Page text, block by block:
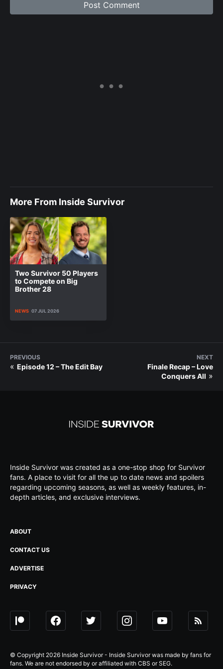
More From Inside Survivor
Two Survivor 50 Players
to Compete on Big
Brother 28
NEWS 07 JUL 2026
PREVIOUS
« Episode 12 – The Edit Bay
NEXT
Finale Recap – Love
Conquers All »
Inside Survivor was created as a one-stop shop for Survivor
fans. A place to visit for all the up to date news and spoilers
regarding upcoming seasons, as well as weekly features, in-
depth articles, and exclusive interviews.
ABOUT
CONTACT US
ADVERTISE
PRIVACY
© Copyright 2026 Inside Survivor - Inside Survivor was made by fans for
fans. We are not endorsed by or affiliated with CBS or SEG.